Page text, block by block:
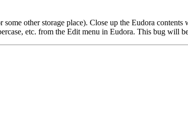
some other storage place). Close up the Eudora
etc. from the Edit menu in Eudora. This bug will